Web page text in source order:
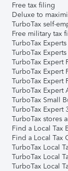
Free tax filing
Deluxe to
TurboTax self-
Free military tax
TurboTax
TurboTax
TurboTax Expert
TurboTax Expert
TurboTax Expert
TurboTax Expert
TurboTax Small
TurboTax Expert
TurboTax stores
Find a Local Tax
Find a Local Tax
TurboTax Local
TurboTax Local
TurboTax Local